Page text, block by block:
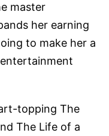
master
her earning
to make her a
topping The
The Life of a